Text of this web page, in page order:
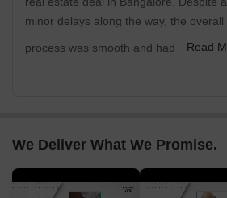
minor delays along the way, the overall
process was smooth and had Read
We Deliver What We Promise.